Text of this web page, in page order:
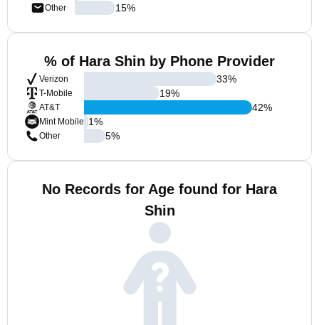
Other
15%
% of Hara Shin by Phone Provider
Verizon
T-Mobile
AT&T
Mint Mobile
Other
33%
19%
42%
1%
5%
No Records for Age found for Hara
Shin